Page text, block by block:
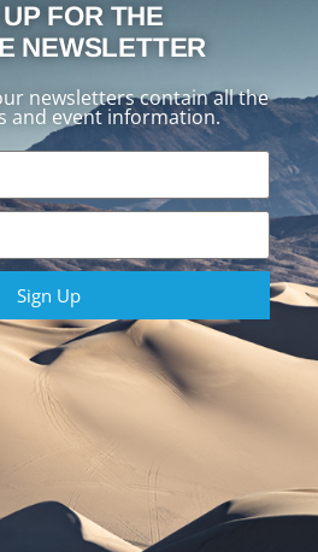
FOR THE
NEWSLETTER
newsletters contain all the
and event information.
Sign Up